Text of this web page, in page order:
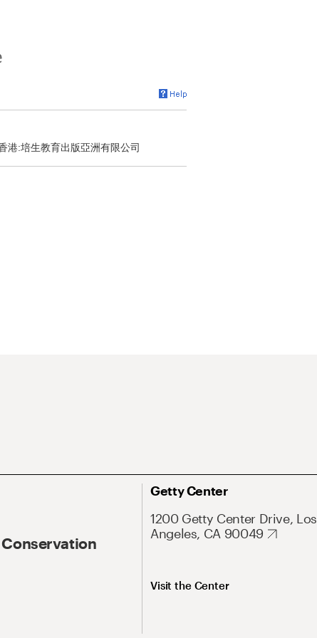
港:培生教育出版亞洲有限公司
Conservation
Getty Center
1200 Getty Center Drive, Los
Angeles, CA 90049
Visit the Center